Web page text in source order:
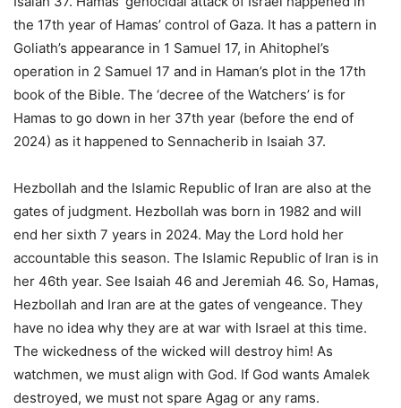
the 17th year of Hamas’ control of Gaza. It has a pattern in
Goliath’s appearance in 1 Samuel 17, in Ahitophel’s
operation in 2 Samuel 17 and in Haman’s plot in the 17th
book of the Bible. The ‘decree of the Watchers’ is for
Hamas to go down in her 37th year (before the end of
2024) as it happened to Sennacherib in Isaiah 37.
Hezbollah and the Islamic Republic of Iran are also at the
gates of judgment. Hezbollah was born in 1982 and will
end her sixth 7 years in 2024. May the Lord hold her
accountable this season. The Islamic Republic of Iran is in
her 46th year. See Isaiah 46 and Jeremiah 46. So, Hamas,
Hezbollah and Iran are at the gates of vengeance. They
have no idea why they are at war with Israel at this time.
The wickedness of the wicked will destroy him! As
watchmen, we must align with God. If God wants Amalek
destroyed, we must not spare Agag or any rams.